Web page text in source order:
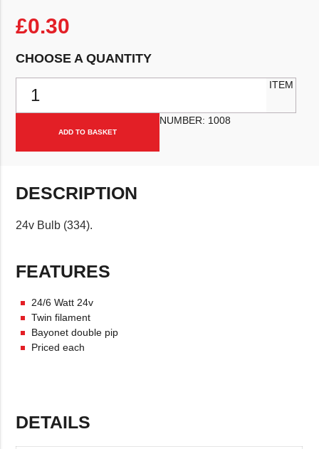
£0.30
CHOOSE A QUANTITY
24v Bulb (334) 24/6 Watt, Twin filament. Bayonet double pip
ADD TO BASKET
ITEM
NUMBER: 1008
DESCRIPTION
24v Bulb (334).
FEATURES
24/6 Watt 24v
Twin filament
Bayonet double pip
Priced each
DETAILS